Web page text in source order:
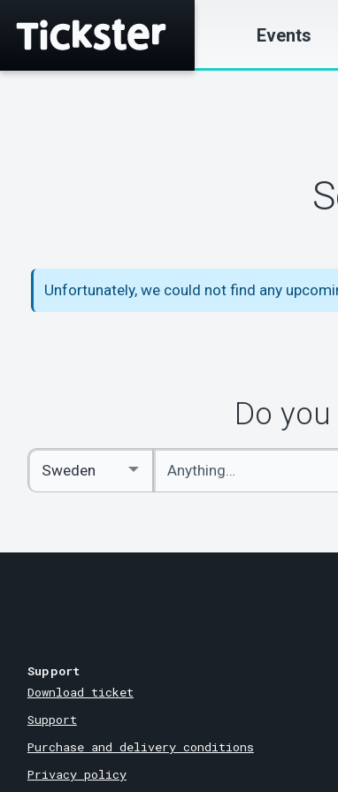
Events
Unfortunately, we could not find any
Do
Enter
keywords
Select
Country
Support
Download ticket
Support
Purchase and delivery conditions
Privacy policy